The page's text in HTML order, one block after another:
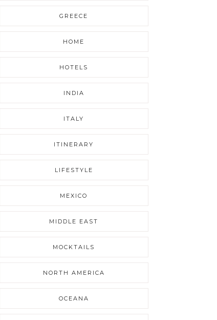
GREECE
HOME
HOTELS
INDIA
ITALY
ITINERARY
LIFESTYLE
MEXICO
MIDDLE EAST
MOCKTAILS
NORTH AMERICA
OCEANA